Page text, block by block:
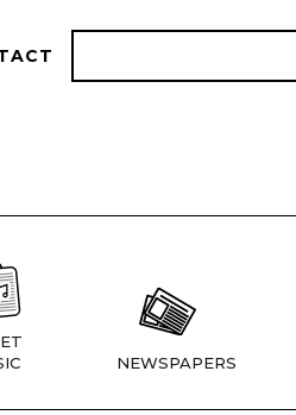
NEWSPAPERS